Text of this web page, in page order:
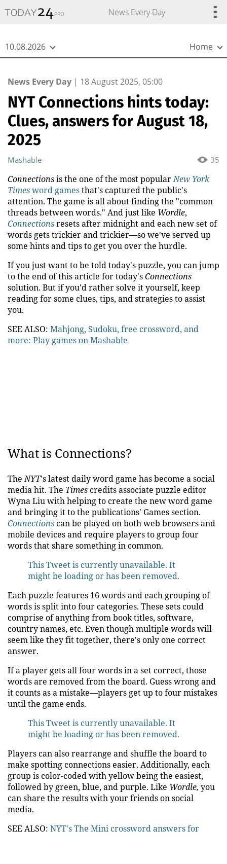
News Every Day
10.08.2026 Home
News Every Day | 18 August 2025, 05:00
NYT Connections hints today:
Clues, answers for August 18,
2025
35
Mashable
Connectionsis the one of the most popularNew York
Timesword gamesthat's captured the public's
attention. The game is all about finding the "common
threads between words." And just like Wordle,
Connectionsresets after midnight and each new set of
words gets trickier and trickier—so we've served up
some hints and tips to get you over the hurdle.
If you just want to be told today's puzzle, you can jump
to the end of this article for today'sConnections
solution. But if you'd rather solve it yourself, keep
reading for some clues, tips, and strategies to assist
you.
SEE ALSO: Mahjong, Sudoku, free crossword, and
more: Play games on Mashable
What is Connections?
TheNYT's latest daily word game has become a social
media hit. The Timescredits associate puzzle editor
Wyna Liu with helping to create the new word game
and bringing it to the publications' Games section.
Connectionscan be played on both web browsers and
mobile devices and require players to group four
words that share something in common.
This Tweet is currently unavailable. It
might be loading or has been removed.
Each puzzle features 16 words and each grouping of
words is split into four categories. These sets could
comprise of anything from book titles, software,
country names, etc. Even though multiple words will
seem like they fit together, there's only one correct
answer.
If a player gets all four words in a set correct, those
words are removed from the board. Guess wrong and
it counts as a mistake—players get up to four mistakes
until the game ends.
This Tweet is currently unavailable. It
might be loading or has been removed.
Players can also rearrange and shuffle the board to
make spotting connections easier. Additionally, each
group is color-coded with yellow being the easiest,
followed by green, blue, and purple. Like Wordle, you
can share the results with your friends on social
media.
SEE ALSO: NYT's The Mini crossword answers for